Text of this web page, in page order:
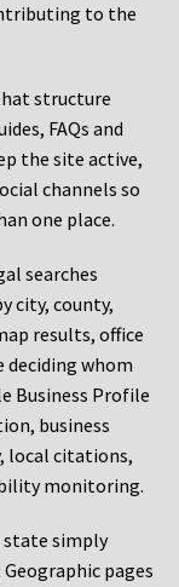
to the
structure
FAQs and
the site active,
channels so
one place.
searches
city, county,
results, office
deciding whom
Business Profile
business
local citations,
monitoring.
state simply
pages